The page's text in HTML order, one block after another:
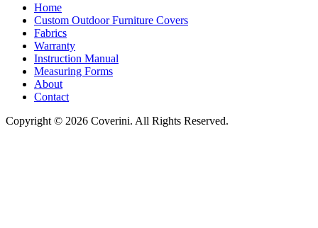
Home
Custom Outdoor Furniture Covers
Fabrics
Warranty
Instruction Manual
Measuring Forms
About
Contact
Copyright © 2026 Coverini. All Rights Reserved.